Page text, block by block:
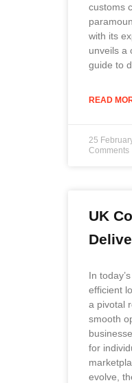
customs
with its
unveils a
guide to
READ
25
Comments
UK
In
efficient
a pivotal
smooth
for
evolve,